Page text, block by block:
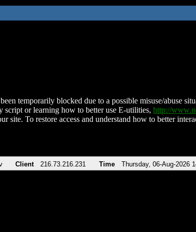
temporarily blocked due to a possible misuse/abuse
script or learning how to better use E-utilities, http://
site. To restore access and understand how to better
Client 216.73.216.231 Time Thursday, 06-Aug-2026